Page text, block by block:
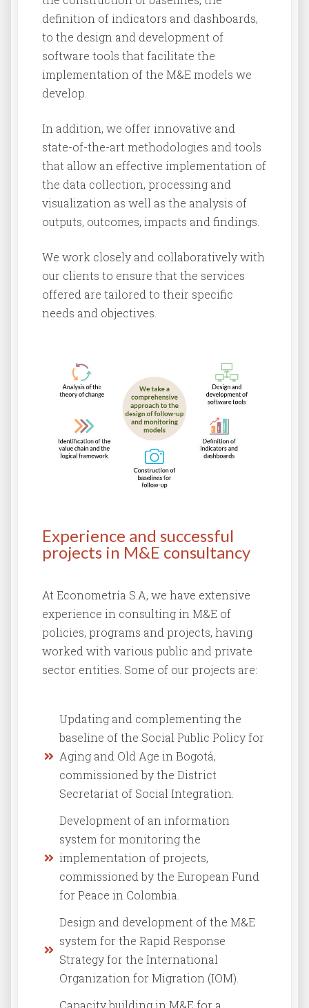
definition of indicators and dashboards,
to the design and development of
software tools that facilitate the
implementation of the M&E models we
develop.
In addition, we offer innovative and
state-of-the-art methodologies and tools
that allow an effective implementation of
the data collection, processing and
visualization as well as the analysis of
outputs, outcomes, impacts and findings.
We work closely and collaboratively with
our clients to ensure that the services
offered are tailored to their specific
needs and objectives.
Experience and successful
projects in M&E consultancy
At Econometría S.A, we have extensive
experience in consulting in M&E of
policies, programs and projects, having
worked with various public and private
sector entities. Some of our projects are:
Updating and complementing the
baseline of the Social Public Policy for
Aging and Old Age in Bogotá,
commissioned by the District
Secretariat of Social Integration.
Development of an information
system for monitoring the
implementation of projects,
commissioned by the European Fund
for Peace in Colombia.
Design and development of the M&E
system for the Rapid Response
Strategy for the International
Organization for Migration (IOM).
Capacity building in M&E for a